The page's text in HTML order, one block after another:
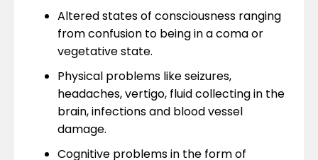
Altered states of consciousness ranging
from confusion to being in a coma or
vegetative state.
Physical problems like seizures,
headaches, vertigo, fluid collecting in the
brain, infections and blood vessel
damage.
Cognitive problems in the form of